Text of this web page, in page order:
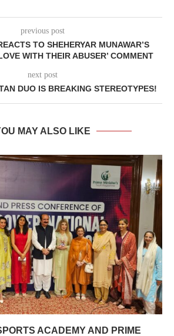
previous post
TO SHEHERYAR MUNAWAR’S
WITH THEIR ABUSER’ COMMENT
next post
DUO IS BREAKING STEREOTYPES!
MAY ALSO LIKE
ACADEMY AND PRIME